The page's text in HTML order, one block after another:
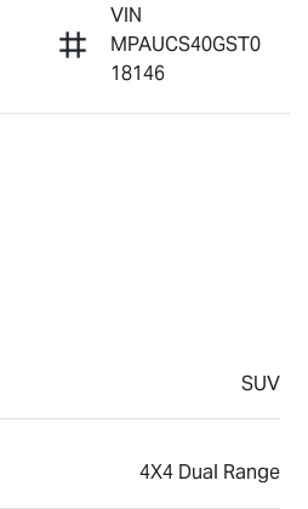
VIN
MPAUCS40GST0
18146
SUV
4X4 Dual Range